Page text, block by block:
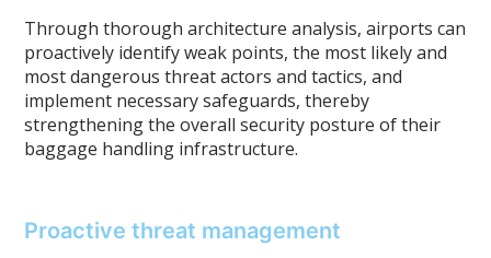
Through thorough architecture analysis, airports can
proactively identify weak points, the most likely and
most dangerous threat actors and tactics, and
implement necessary safeguards, thereby
strengthening the overall security posture of their
baggage handling infrastructure.
Proactive threat management